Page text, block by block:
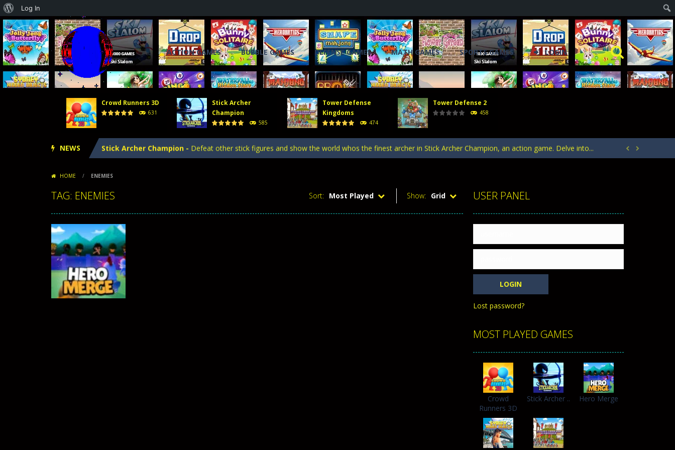
ACTION GAMES BUBBLE GAMES DEFENSE GAMES MATH GAMES SPORTS GAMES LOGIN
Crowd Runners 3D
631
Stick Archer
Champion
585
Tower Defense
Kingdoms
474
Tower Defense 2
458
NEWS
Tower Defense 2 In Tower Defense, you will direct a powerful army of defense towers to face enemy attacks. Arrange your defense towers carefully...
Choose the best gate, pass through it, and bring stickman warriors together to clash with the opposing crowd. Become the...
Stick Archer Champion - Defeat other stick figures and show the world whos the finest archer in Stick Archer Champion, an action game. Delve into...
Hero Merge is an exciting tower defense game where strategy and firepower combine! Merge your heroes to create stronger units,...
Crowd Runners 3D
 
HOME / ENEMIES
TAG: ENEMIES Show: Grid
Sort: Most Played USER PANEL
Lost password?
MOST PLAYED GAMES
Crowd
Runners 3D
Stick Archer .. Hero Merge
About
WordPress
Log In